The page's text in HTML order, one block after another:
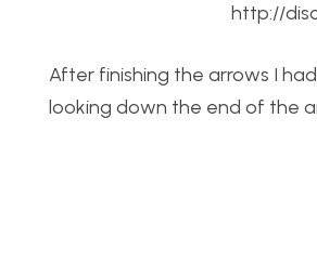
http://
After finishing the arrows I
looking down the end of the